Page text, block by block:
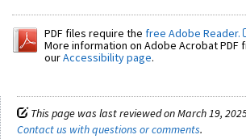
PDF files require the free Adobe Reader.
More information on Adobe Acrobat PDF
ourAccessibility page.
This page was last reviewed on March 19,
Contact us with questions or comments.